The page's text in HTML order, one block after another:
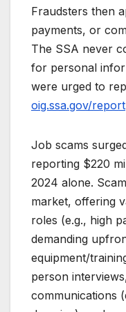
Fraudsters then
payments, or
The SSA never
for personal
were urged to
oig.ssa.gov/report
Job scams
reporting $220
2024 alone.
market, offering
roles (e.g., high
demanding
equipment/
person
communications